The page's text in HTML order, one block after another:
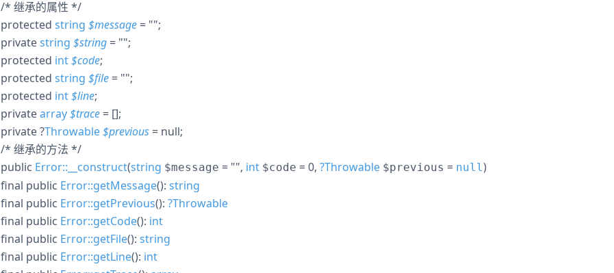
/* 继承的属性 */
protected string $message = "";
privatestring $string = "";
protected int$code;
protected string $file = "";
protected int$line;
privatearray$trace = [];
private?Throwable$previous = null;
/* 继承的方法 */
public Error::__construct(string $message = "", int $code = 0, ?Throwable $previous = null)
final public Error::getMessage(): string
final public Error::getPrevious(): ?Throwable
final public Error::getCode(): int
final public Error::getFile(): string
final public Error::getLine(): int